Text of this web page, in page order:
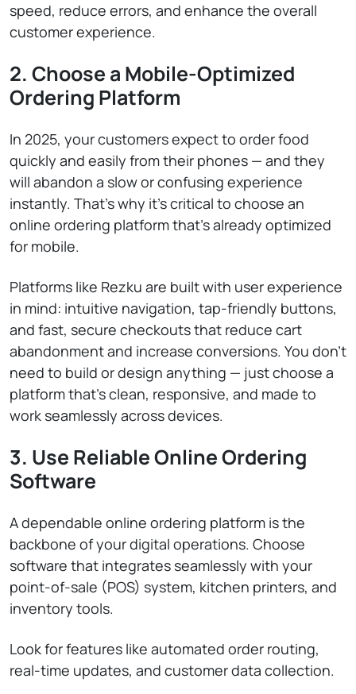
speed, reduce errors, and enhance the overall
customer experience.
2. Choose a Mobile-Optimized
Ordering Platform
In 2025, your customers expect to order food
quickly and easily from their phones — and they
will abandon a slow or confusing experience
instantly. That’s why it’s critical to choose an
online ordering platform that’s already optimized
for mobile.
Platforms like Rezku are built with user experience
in mind: intuitive navigation, tap-friendly buttons,
and fast, secure checkouts that reduce cart
abandonment and increase conversions. You don’t
need to build or design anything — just choose a
platform that’s clean, responsive, and made to
work seamlessly across devices.
3. Use Reliable Online Ordering
Software
A dependable online ordering platform is the
backbone of your digital operations. Choose
software that integrates seamlessly with your
point-of-sale (POS) system, kitchen printers, and
inventory tools.
Look for features like automated order routing,
real-time updates, and customer data collection.